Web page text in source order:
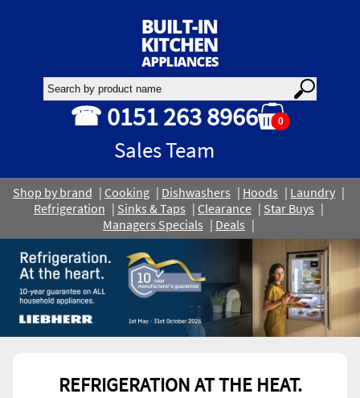
☎ 0151 263 8966
Sales Team
0
Shop by brand Cooking Dishwashers Hoods
Laundry
Refrigeration
Sinks & Taps Clearance
Star Buys
Managers Specials
Deals
REFRIGERATION AT THE HEAT.